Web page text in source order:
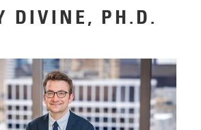
DIVINE, PH.D.